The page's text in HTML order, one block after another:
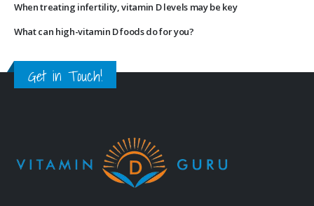
When treating infertility, vitamin D levels may be key
What can high-vitamin D foods do for you?
Get in Touch!